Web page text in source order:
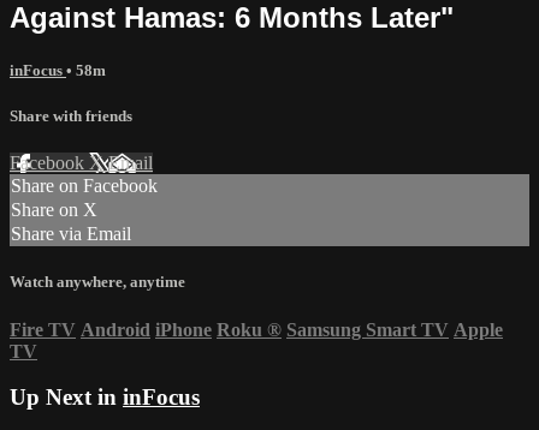
Against Hamas: 6 Months Later"
inFocus • 58m
Share with friends
Facebook XEmail
Share on Facebook
Share on X
Share via Email
Watch anywhere, anytime
Fire TV Android iPhone Roku ® Samsung Smart TV Apple
TV
Up Next in inFocus